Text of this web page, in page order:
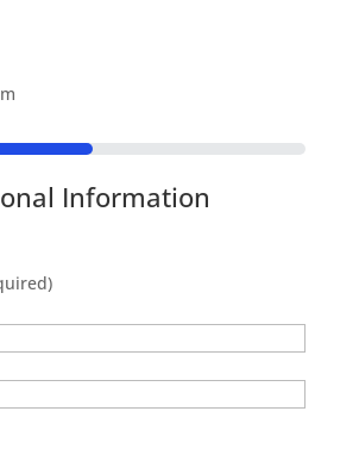
Information